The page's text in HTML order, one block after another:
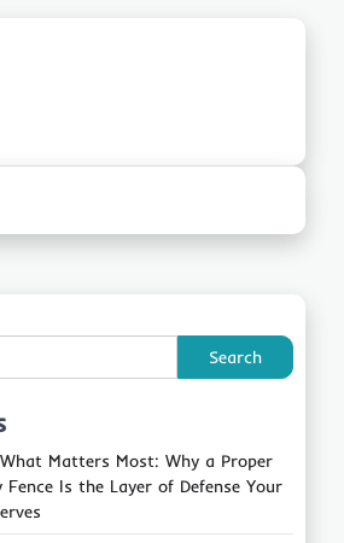
Search
Matters Most: Why a Proper
Fence Is the Layer of Defense Your